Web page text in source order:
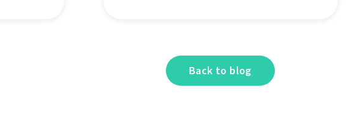
Back to blog